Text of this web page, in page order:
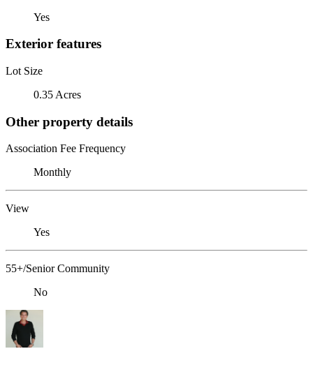
Yes
Exterior features
Lot Size
0.35 Acres
Other property details
Association Fee Frequency
Monthly
View
Yes
55+/Senior Community
No